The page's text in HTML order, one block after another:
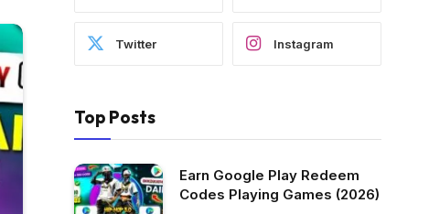
Twitter Instagram
Top Posts
Earn Google Play Redeem
Codes Playing Games (2026)